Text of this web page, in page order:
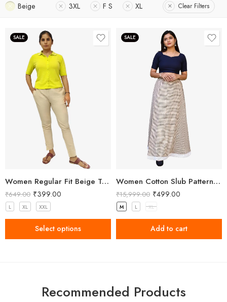
Beige 3XL F S XL Clear Filters
SALE
Women Regular Fit Beige Trousers
₹649.00 ₹399.00
L XL XXL
Select options
SALE
Women Cotton Slub Patterned Full Length Skirt
₹15,999.00 ₹499.00
M L XL
Add to cart
Recommended Products